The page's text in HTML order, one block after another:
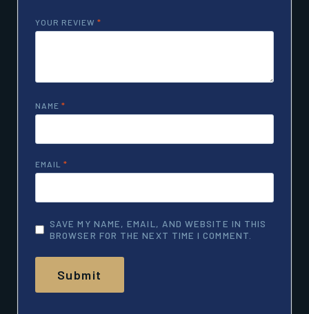
YOUR REVIEW *
NAME *
EMAIL *
SAVE MY NAME, EMAIL, AND WEBSITE IN THIS
BROWSER FOR THE NEXT TIME I COMMENT.